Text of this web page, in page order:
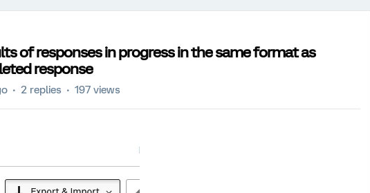
of responses in progress in the same format as
response
2 replies 197 views